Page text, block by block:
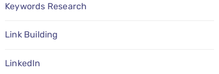
Keywords Research
Link Building
LinkedIn